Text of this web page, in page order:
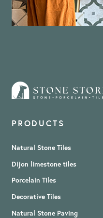
PRODUCTS
Natural Stone Tiles
Dijon limestone tiles
Porcelain Tiles
Decorative Tiles
Natural Stone Paving